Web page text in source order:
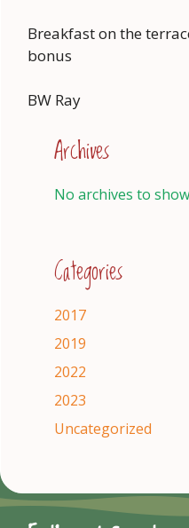
Breakfast on the
bonus
BW Ray
Archives
No archives to
Categories
2017
2019
2022
2023
Uncategorized